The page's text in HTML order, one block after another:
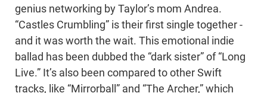
genius networking by Taylor’s mom Andrea.
“Castles Crumbling” is their first single together -
and it was worth the wait. This emotional indie
ballad has been dubbed the “dark sister” of “Long
Live.” It’s also been compared to other Swift
tracks, like “Mirrorball” and “The Archer,” which